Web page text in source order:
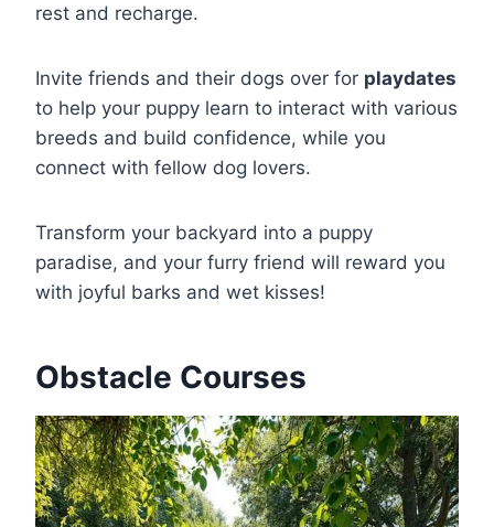
rest and recharge.
Invite friends and their dogs over for playdates
to help your puppy learn to interact with various
breeds and build confidence, while you
connect with fellow dog lovers.
Transform your backyard into a puppy
paradise, and your furry friend will reward you
with joyful barks and wet kisses!
Obstacle Courses